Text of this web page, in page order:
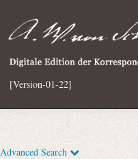
[Version-01-22]
Advanced Search